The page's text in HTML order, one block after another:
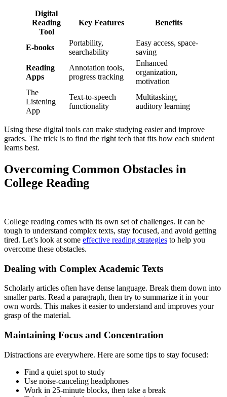
Digital
Reading
Tool
Key Features Benefits
E-books
Portability,
searchability
Easy access, space-
saving
Reading
Apps
Annotation tools,
progress tracking
Enhanced
organization,
motivation
The
Listening
App
Text-to-speech
functionality
Multitasking,
auditory learning
Using these digital tools can make studying easier and improve
grades. The trick is to find the right tech that fits how each student
learns best.
Overcoming Common Obstacles in
College Reading
College reading comes with its own set of challenges. It can be
tough to understand complex texts, stay focused, and avoid getting
tired. Let’s look at some effective reading strategies to help you
overcome these obstacles.
Dealing with Complex Academic Texts
Scholarly articles often have dense language. Break them down into
smaller parts. Read a paragraph, then try to summarize it in your
own words. This makes it easier to understand and improves your
grasp of the material.
Maintaining Focus and Concentration
Distractions are everywhere. Here are some tips to stay focused:
Find a quiet spot to study
Use noise-canceling headphones
Work in 25-minute blocks, then take a break